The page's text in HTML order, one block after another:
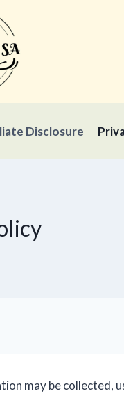
Disclosure
may be collected,